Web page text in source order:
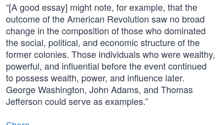
“[A good essay] might note, for example, that the
outcome of the American Revolution saw no broad
change in the composition of those who dominated
the social, political, and economic structure of the
former colonies. Those individuals who were wealthy,
powerful, and influential before the event continued
to possess wealth, power, and influence later.
George Washington, John Adams, and Thomas
Jefferson could serve as examples.”